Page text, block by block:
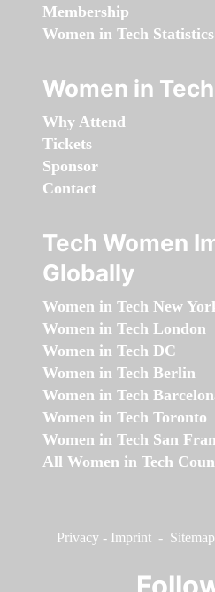
Membership
Women in Tech Statistics
Women in
Why Attend
Tickets
Sponsor
Contact
Tech Women
Globally
Women in Tech New
Women in Tech London
Women in Tech DC
Women in Tech Berlin
Women in Tech
Women in Tech Toronto
Women in Tech San
All Women in Tech
Privacy - Imprint - Sitemap